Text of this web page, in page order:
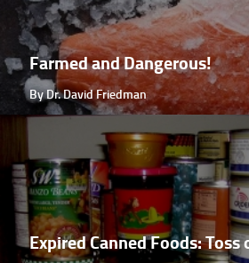
Farmed and Dangerous!
By Dr. David Friedman
Expired Canned Foods: Toss